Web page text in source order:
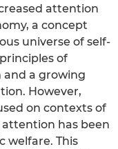
attention
a concept
universe of self-
of
and a growing
However,
on contexts of
has been
welfare. This